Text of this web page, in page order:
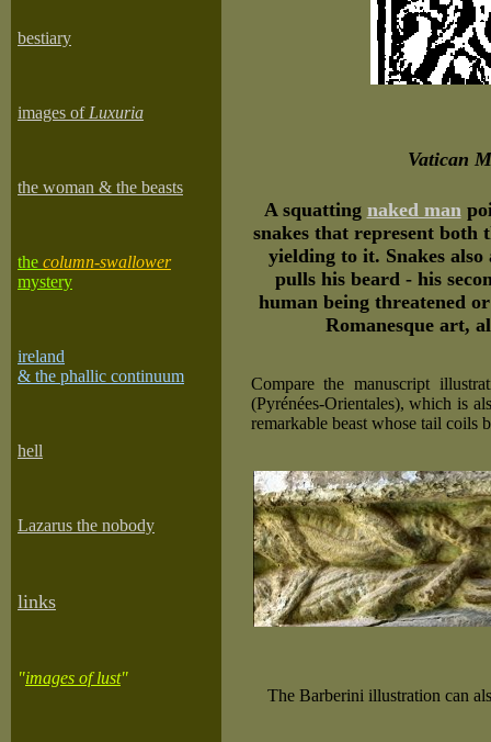
bestiary
images of Luxuria
the woman & the beasts
the column-swallower
mystery
ireland
& the phallic continuum
hell
Lazarus the nobody
links
"images of lust"
Vatican
A squatting naked man
snakes that represent both
yielding to it. Snakes
pulls his beard - his
human being threatened
Romanesque art,
Compare the manuscript
(Pyrénées-Orientales), which is
remarkable beast whose tail coils
The Barberini illustration can